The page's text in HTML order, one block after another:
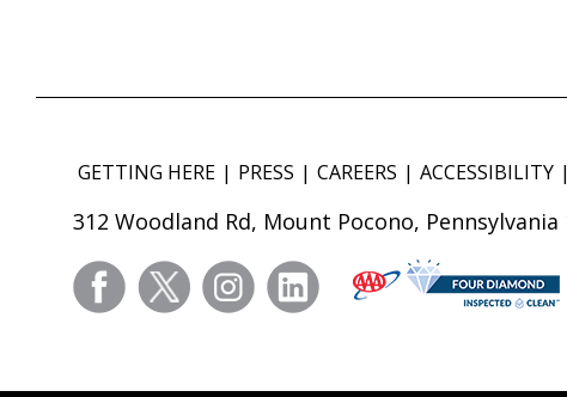
GETTING HERE PRESS CAREERS ACCESSIBILITY
312 Woodland Rd, Mount Pocono, Pennsylvania
facebooktwitter instagramlinkedin